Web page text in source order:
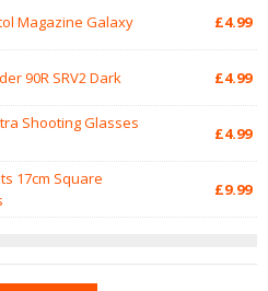
Magazine Galaxy £4.99
90R SRV2 Dark £4.99
Shooting Glasses
£4.99
17cm Square
£9.99